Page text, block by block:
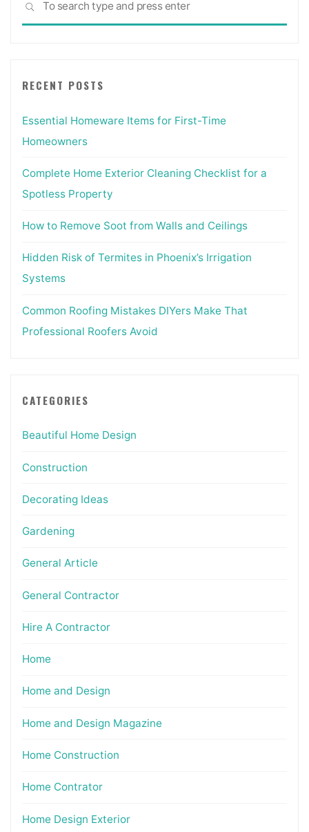
SEARCH
RECENT POSTS
Essential Homeware Items for First-Time
Homeowners
Complete Home Exterior Cleaning Checklist for a
Spotless Property
How to Remove Soot from Walls and Ceilings
Hidden Risk of Termites in Phoenix’s Irrigation
Systems
Common Roofing Mistakes DIYers Make That
Professional Roofers Avoid
CATEGORIES
Beautiful Home Design
Construction
Decorating Ideas
Gardening
General Article
General Contractor
Hire A Contractor
Home
Home and Design
Home and Design Magazine
Home Construction
Home Contrator
Home Design Exterior